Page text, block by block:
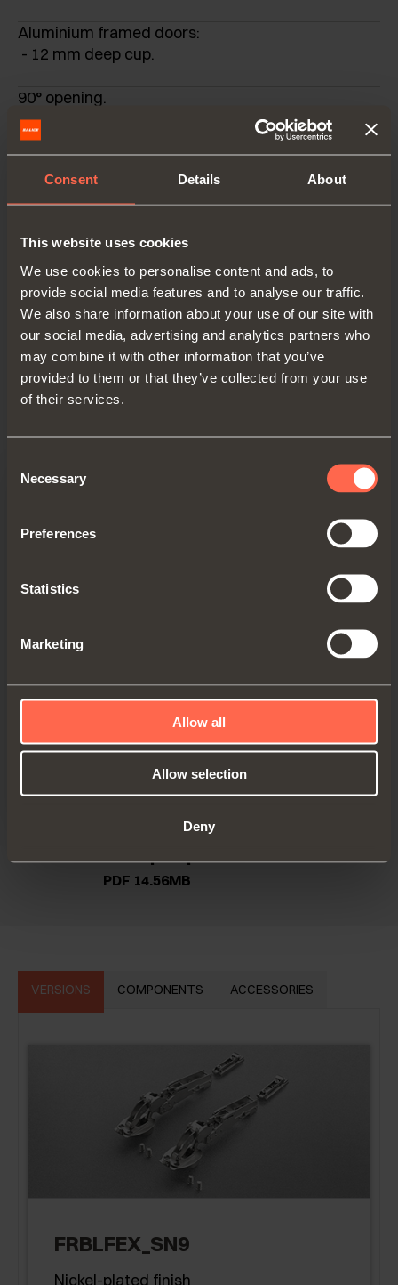
Consent Details About
This website uses cookies
We use cookies to personalise content and ads, to
provide social media features and to analyse our traffic.
We also share information about your use of our site with
our social media, advertising and analytics partners who
may combine it with other information that you’ve
provided to them or that they’ve collected from your use
of their services.
Selection
Necessary
Preferences
Statistics
Marketing
Allow all
Allow selection
Deny
Aluminium framed doors:
- 12 mm deep cup.
90° opening.
Fixed K = 4.5 mm.
Also available in Push to open version for handle-
less doors.
Side-, front and vertical door adjustment.
Adjustable central hinge, ideal for wooden doors
wider than 900 mm.
Covers available in numerous finishes.
Catalogue
PDF 14.56MB
VERSIONS COMPONENTS ACCESSORIES
FRBLFEX_SN9
Nickel-plated finish